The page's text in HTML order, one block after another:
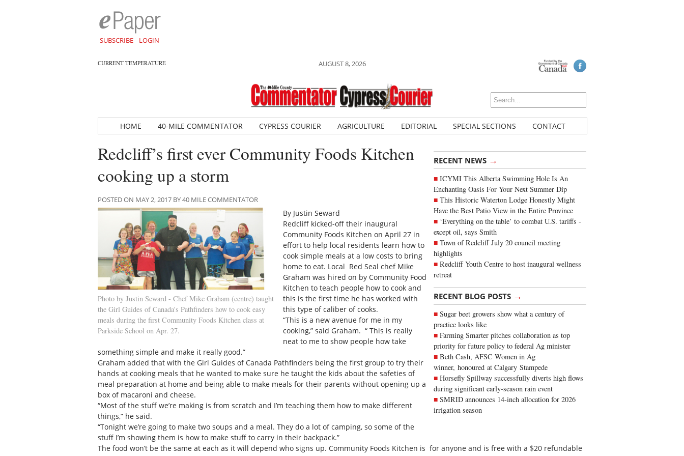
SUBSCRIBE LOGIN
CURRENT TEMPERATURE AUGUST 8, 2026
HOME 40-MILE COMMENTATOR CYPRESS COURIER AGRICULTURE EDITORIAL SPECIAL SECTIONS CONTACT
RECENT NEWS →
ICYMI This Alberta Swimming Hole Is An
Enchanting Oasis For Your Next Summer Dip
This Historic Waterton Lodge Honestly Might
Have the Best Patio View in the Entire Province
‘Everything on the table’ to combat U.S. tariffs -
except oil, says Smith
Town of Redcliff July 20 council meeting
highlights
Redcliff Youth Centre to host inaugural wellness
retreat
RECENT BLOG POSTS →
Sugar beet growers show what a century of
practice looks like
Farming Smarter pitches collaboration as top
priority for future policy to federal Ag minister
Beth Cash, AFSC Women in Ag
winner, honoured at Calgary Stampede
Horsefly Spillway successfully diverts high flows
during significant early-season rain event
SMRID announces 14-inch allocation for 2026
irrigation season
Redcliff’s first ever Community Foods Kitchen
cooking up a storm
POSTED ON MAY 2, 2017 BY 40 MILE COMMENTATOR
Photo by Justin Seward - Chef Mike Graham (centre) taught
the Girl Guides of Canada's Pathfinders how to cook easy
meals during the first Community Foods Kitchen class at
Parkside School on Apr. 27.
By Justin Seward
Redcliff kicked-off their inaugural
Community Foods Kitchen on April 27 in
effort to help local residents learn how to
cook simple meals at a low costs to bring
home to eat. Local Red Seal chef Mike
Graham was hired on by Community Food
Kitchen to teach people how to cook and
this is the first time he has worked with
this type of caliber of cooks.
“This is a new avenue for me in my
cooking,” said Graham. “ This is really
neat to me to show people how take
something simple and make it really good.”
Graham added that with the Girl Guides of Canada Pathfinders being the first group to try their
hands at cooking meals that he wanted to make sure he taught the kids about the safeties of
meal preparation at home and being able to make meals for their parents without opening up a
box of macaroni and cheese.
“Most of the stuff we’re making is from scratch and I’m teaching them how to make different
things,” he said.
“Tonight we’re going to make two soups and a meal. They do a lot of camping, so some of the
stuff I’m showing them is how to make stuff to carry in their backpack.”
The food won’t be the same at each as it will depend who signs up. Community Foods Kitchen is for anyone and is free with a $20 refundable